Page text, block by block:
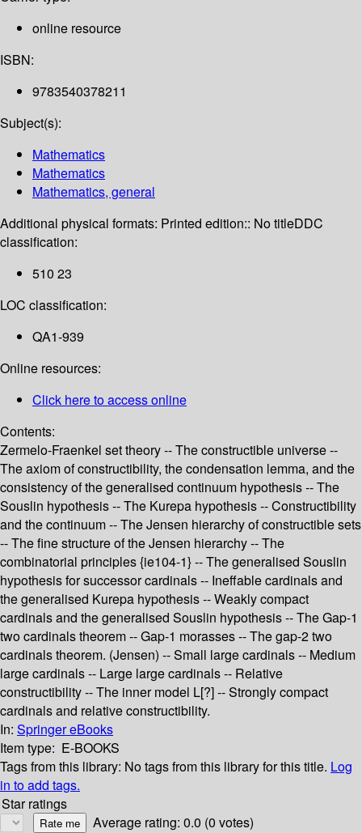
online resource
ISBN:
9783540378211
Subject(s):
Mathematics
Mathematics
Mathematics, general
Additional physical formats: Printed edition:: No titleDDC
classification:
510 23
LOC classification:
QA1-939
Online resources:
Click here to access online
Contents:
Zermelo-Fraenkel set theory -- The constructible universe --
The axiom of constructibility, the condensation lemma, and the
consistency of the generalised continuum hypothesis -- The
Souslin hypothesis -- The Kurepa hypothesis -- Constructibility
and the continuum -- The Jensen hierarchy of constructible sets
-- The fine structure of the Jensen hierarchy -- The
combinatorial principles {ie104-1} -- The generalised Souslin
hypothesis for successor cardinals -- Ineffable cardinals and
the generalised Kurepa hypothesis -- Weakly compact
cardinals and the generalised Souslin hypothesis -- The Gap-1
two cardinals theorem -- Gap-1 morasses -- The gap-2 two
cardinals theorem. (Jensen) -- Small large cardinals -- Medium
large cardinals -- Large large cardinals -- Relative
constructibility -- The inner model L[?] -- Strongly compact
cardinals and relative constructibility.
In: Springer eBooks
Item type: E-BOOKS
Tags from this library: No tags from this library for this title. Log
in to add tags.
Star ratings
Average rating: 0.0 (0 votes)